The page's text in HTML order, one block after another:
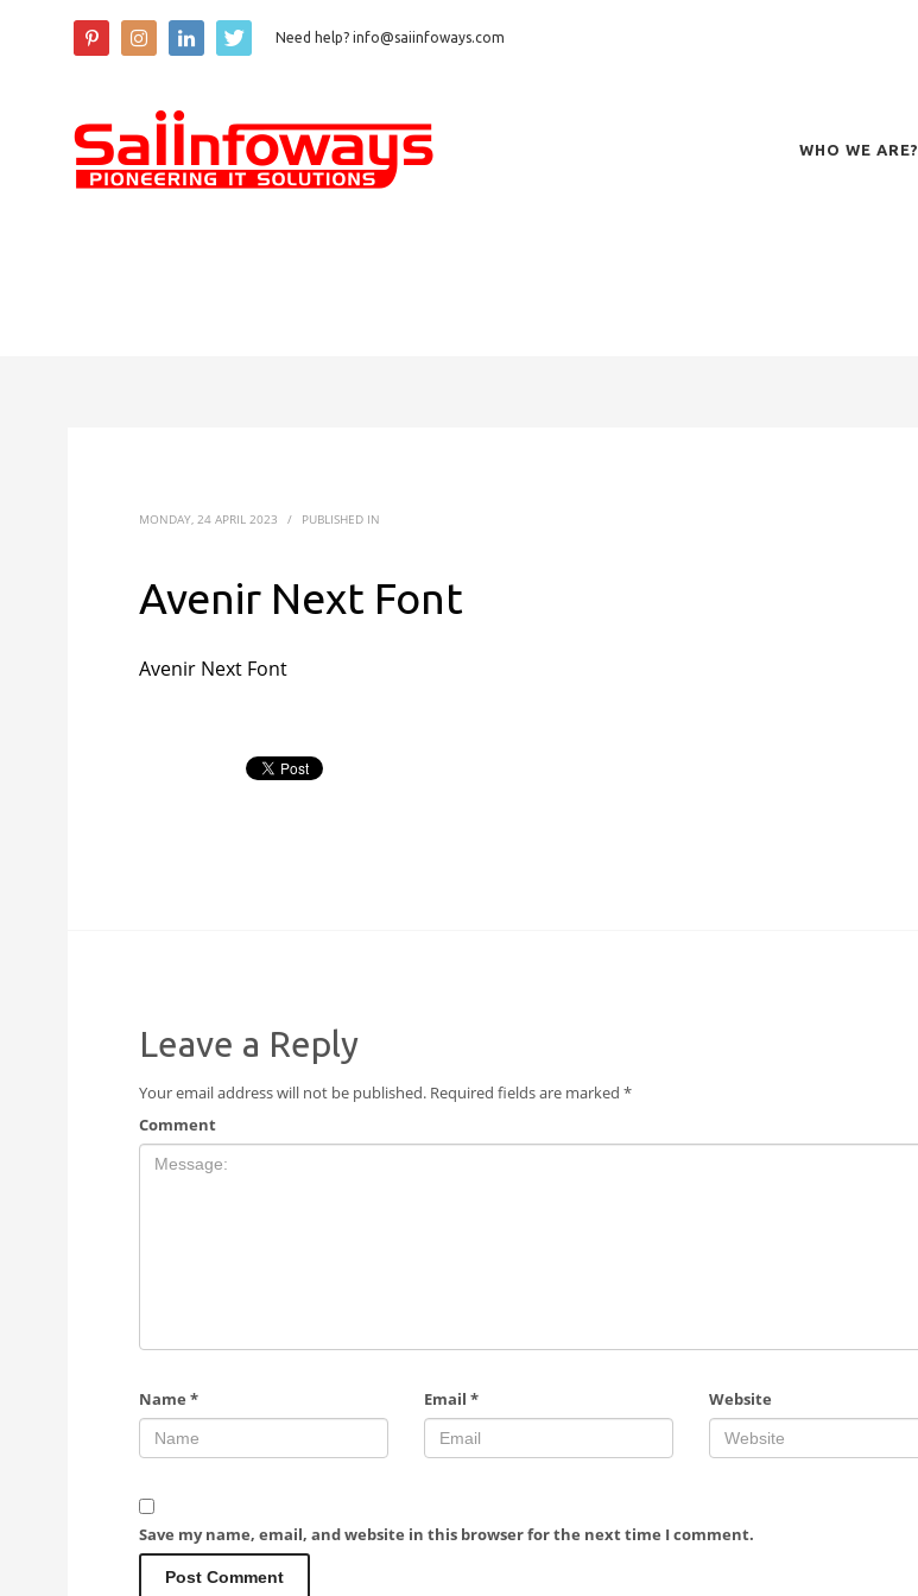
Need help? info@saiinfoways.com
WHO WE ARE?
MONDAY, 24 APRIL 2023 / PUBLISHED IN
Avenir Next Font
Avenir Next Font
Leave a Reply
Your email address will not be published. Required fields are marked *
Comment
Name * Email * Website
Save my name, email, and website in this browser for the next time I comment.